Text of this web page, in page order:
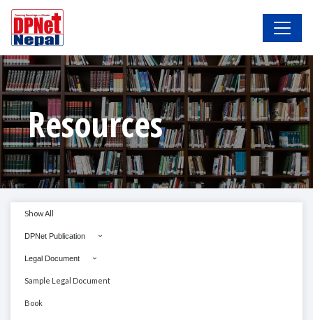
Resources
Show All
DPNet Publication
Legal Document
Sample Legal Document
Book